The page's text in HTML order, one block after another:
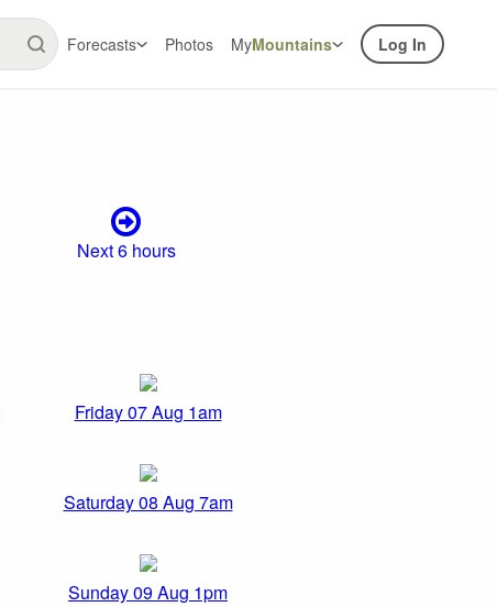
Forecasts Photos MyMountains Log In
Next 6 hours
Friday 07 Aug 1am
Saturday 08 Aug 7am
Sunday 09 Aug 1pm